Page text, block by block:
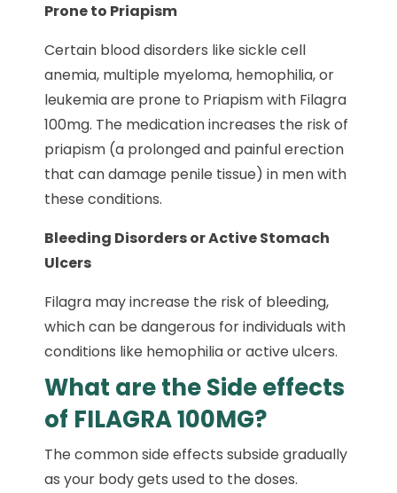
Prone to Priapism
Certain blood disorders like sickle cell
anemia, multiple myeloma, hemophilia, or
leukemia are prone to Priapism with Filagra
100mg. The medication increases the risk of
priapism (a prolonged and painful erection
that can damage penile tissue) in men with
these conditions.
Bleeding Disorders or Active Stomach
Ulcers
Filagra may increase the risk of bleeding,
which can be dangerous for individuals with
conditions like hemophilia or active ulcers.
What are the Side effects
of FILAGRA 100MG?
The common side effects subside gradually
as your body gets used to the doses.